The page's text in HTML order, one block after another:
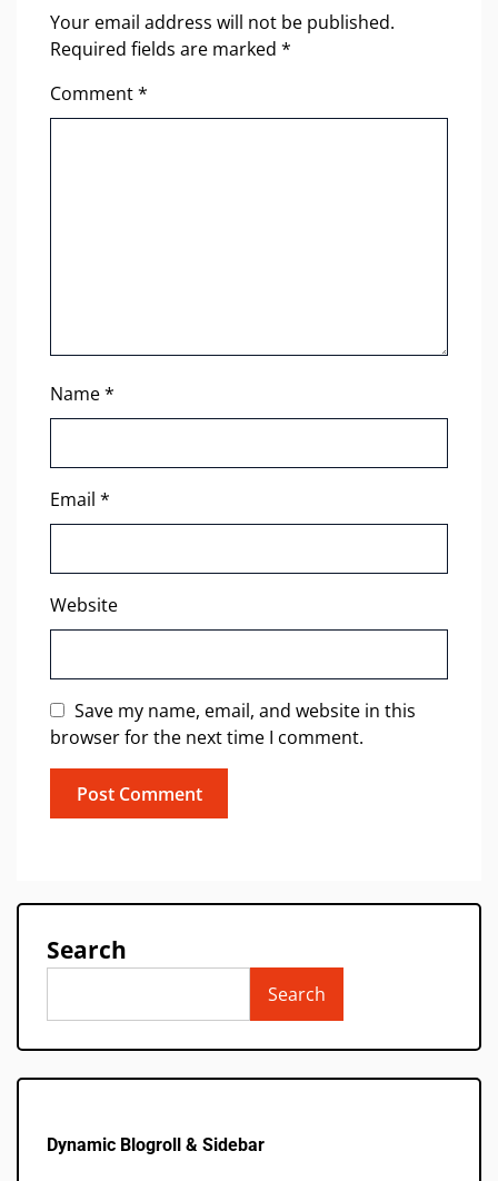
Your email address will not be published.
Required fields are marked *
Comment*
Name*
Email *
Website
Save my name, email, and website in this
browser for the next time I comment.
Search
Search
Dynamic Blogroll & Sidebar